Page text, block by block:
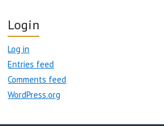
Login
Log in
Entries feed
Comments feed
WordPress.org